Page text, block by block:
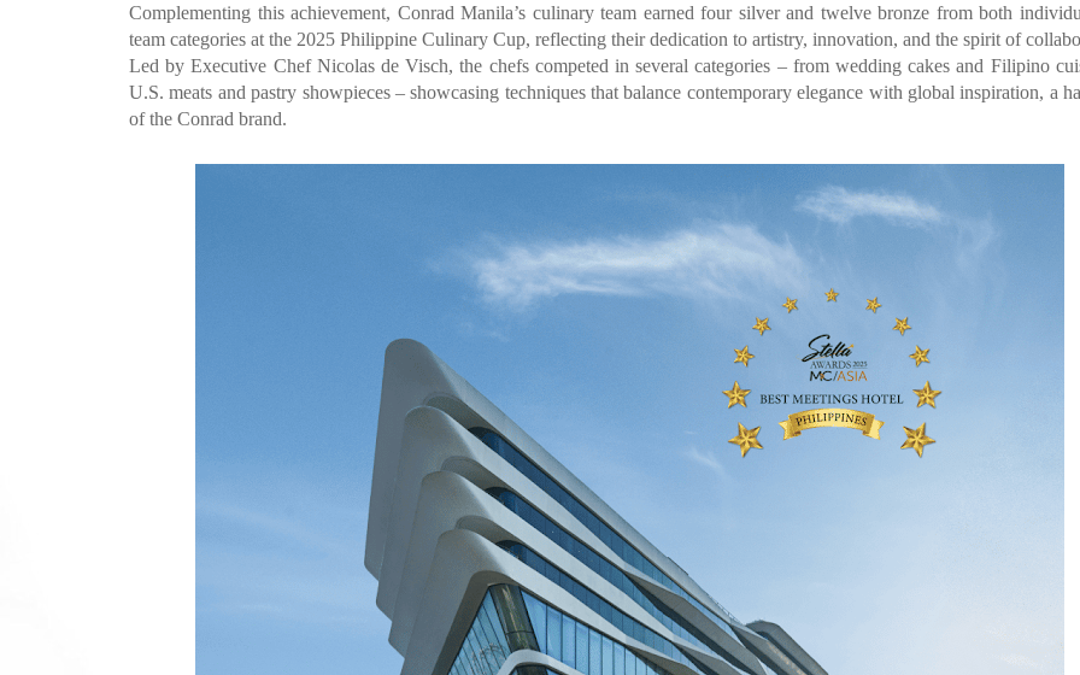
Complementing this achievement, Conrad Manila’s culinary team earned four silver and twelve bronze from both
team categories at the 2025 Philippine Culinary Cup, reflecting their dedication to artistry, innovation, and the spirit of
Led by Executive Chef Nicolas de Visch, the chefs competed in several categories – from wedding cakes and Filipino
U.S. meats and pastry showpieces – showcasing techniques that balance contemporary elegance with global inspiration, a
of the Conrad brand.